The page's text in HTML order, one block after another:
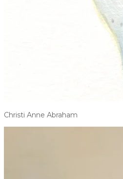
Christi Anne Abraham